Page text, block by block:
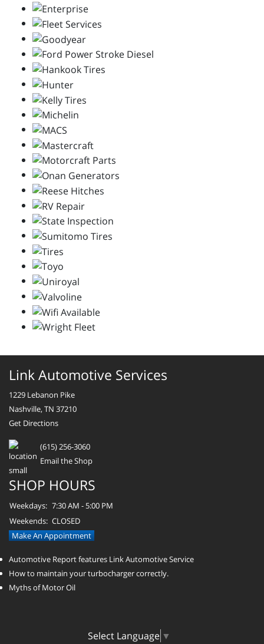
Link Automotive Services
1229 Lebanon Pike
Nashville, TN 37210
Get Directions
(615) 256-3060
Email the Shop
SHOP HOURS
Weekdays: 7:30 AM - 5:00 PM
Weekends: CLOSED
Make An Appointment
Automotive Report features Link Automotive Service
How to maintain your turbocharger correctly.
Myths of Motor Oil
Select Language ▼